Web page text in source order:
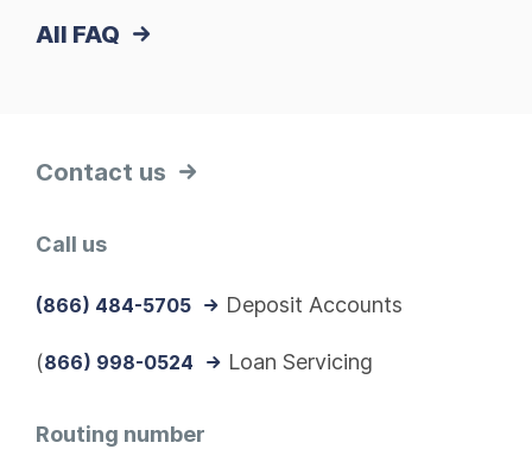
All FAQ
Contact us
Call us
(866) 484-5705 Deposit Accounts
(866) 998-0524 Loan Servicing
Routing number